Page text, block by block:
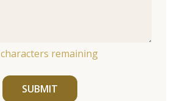
characters remaining
SUBMIT